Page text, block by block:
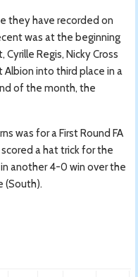
they have recorded on
was at the beginning
Regis, Nicky Cross
into third place in a
of the month, the
was for a First Round FA
scored a hat trick for the
another 4-0 win over the
(South).